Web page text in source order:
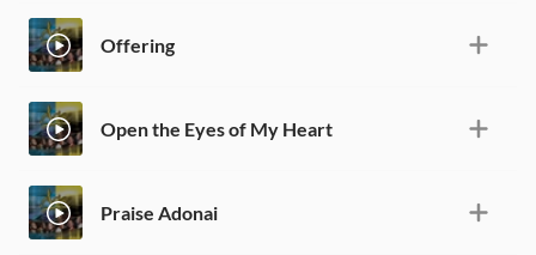
Offering
Open the Eyes of My Heart
Praise Adonai